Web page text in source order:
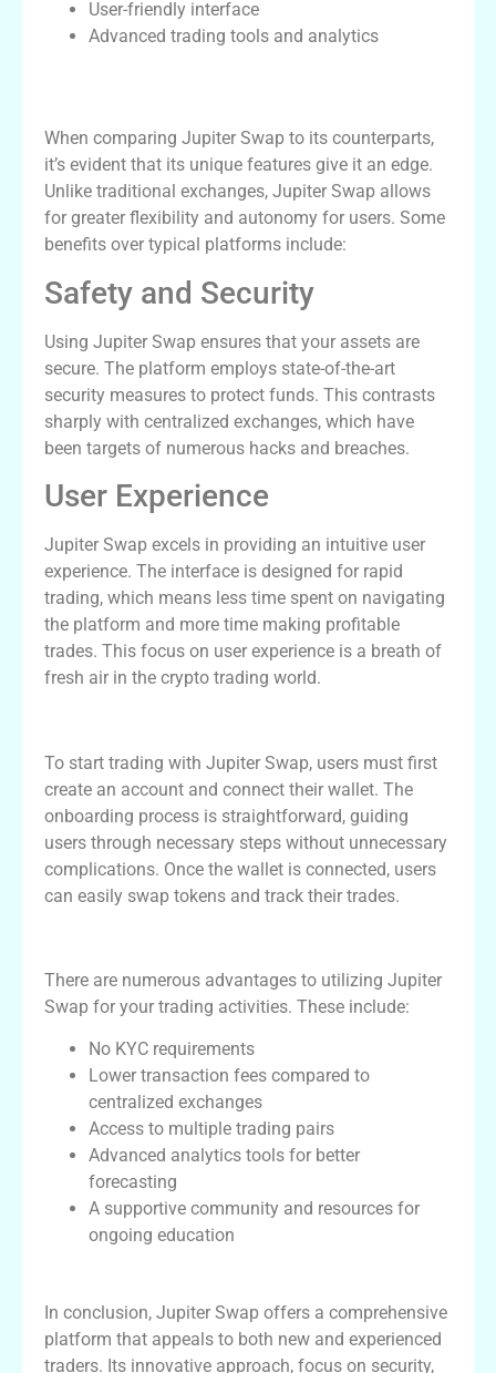
User-friendly interface
Advanced trading tools and analytics
When comparing Jupiter Swap to its counterparts,
it’s evident that its unique features give it an edge.
Unlike traditional exchanges, Jupiter Swap allows
for greater flexibility and autonomy for users. Some
benefits over typical platforms include:
Safety and Security
Using Jupiter Swap ensures that your assets are
secure. The platform employs state-of-the-art
security measures to protect funds. This contrasts
sharply with centralized exchanges, which have
been targets of numerous hacks and breaches.
User Experience
Jupiter Swap excels in providing an intuitive user
experience. The interface is designed for rapid
trading, which means less time spent on navigating
the platform and more time making profitable
trades. This focus on user experience is a breath of
fresh air in the crypto trading world.
To start trading with Jupiter Swap, users must first
create an account and connect their wallet. The
onboarding process is straightforward, guiding
users through necessary steps without unnecessary
complications. Once the wallet is connected, users
can easily swap tokens and track their trades.
There are numerous advantages to utilizing Jupiter
Swap for your trading activities. These include:
No KYC requirements
Lower transaction fees compared to
centralized exchanges
Access to multiple trading pairs
Advanced analytics tools for better
forecasting
A supportive community and resources for
ongoing education
In conclusion, Jupiter Swap offers a comprehensive
platform that appeals to both new and experienced
traders. Its innovative approach, focus on security,